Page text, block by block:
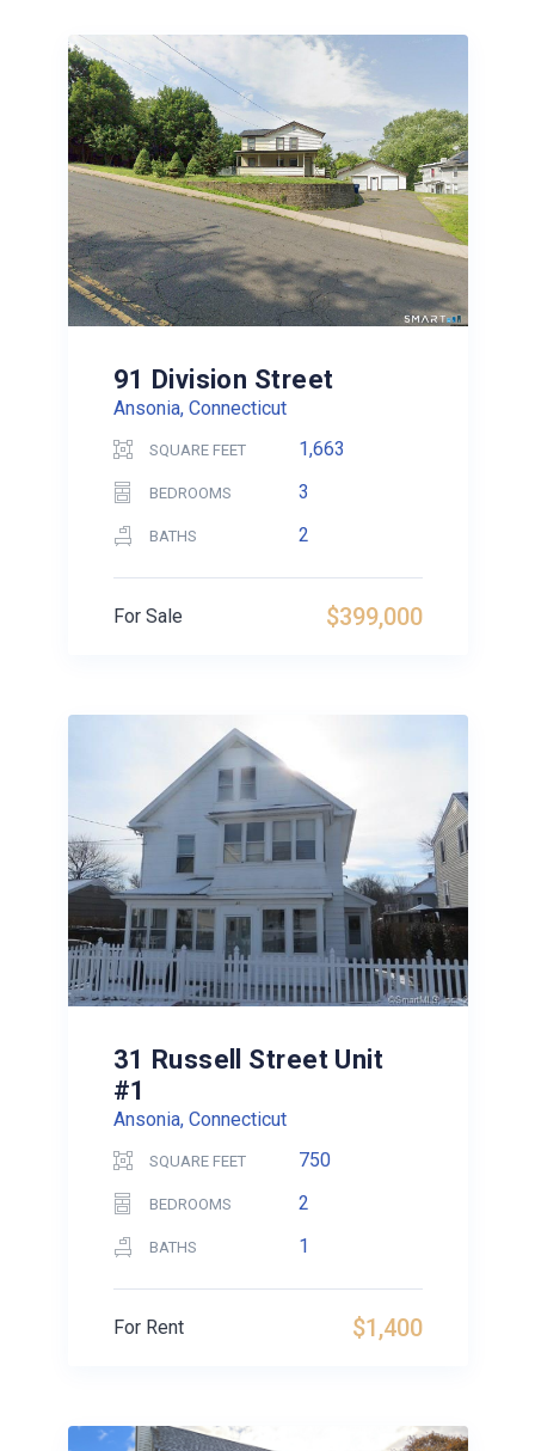
91 Division Street
Ansonia, Connecticut
SQUARE FEET 1,663
BEDROOMS 3
BATHS 2
$399,000
For Sale
31 Russell Street Unit
#1
Ansonia, Connecticut
SQUARE FEET 750
BEDROOMS 2
BATHS 1
$1,400
For Rent